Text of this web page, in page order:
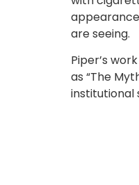
are seeing.
Piper’s
as “The
institutional